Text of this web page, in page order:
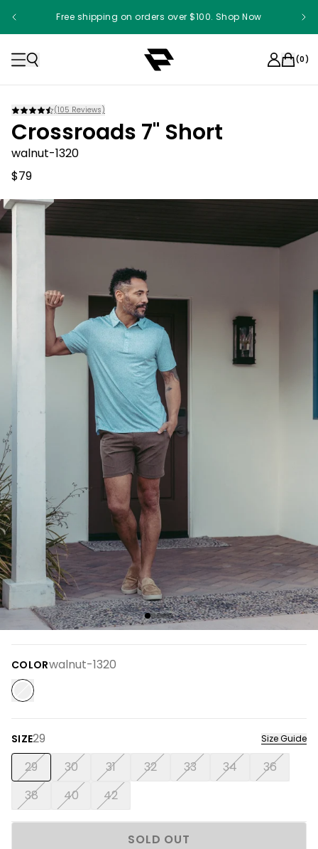
Free shipping on orders over $100. Shop Now
(0)
(105 Reviews)
Crossroads 7" Short
walnut-1320
$79
COLORwalnut-1320
SIZE29 Size Guide
29 30 31 32 33 34
36
38
40 42
SOLD OUT